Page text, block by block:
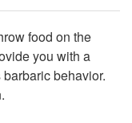
food on the
you with a
behavior.